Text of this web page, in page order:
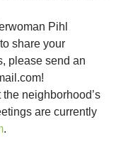
Pihl
share your
please send an
neighborhood’s
are currently
.